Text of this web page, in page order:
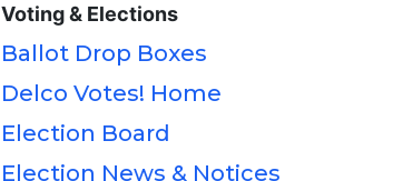
Voting & Elections
Ballot Drop Boxes
Delco Votes! Home
Election Board
Election News & Notices